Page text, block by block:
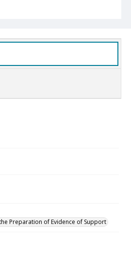
Preparation of Evidence of Support